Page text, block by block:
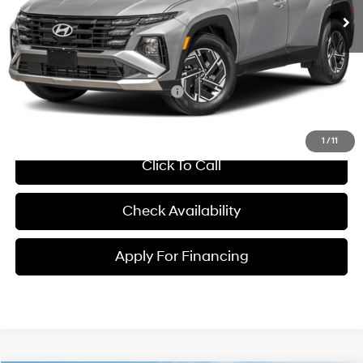
1 /11
MSRP:
$34,290
Dealer Admin Fee:
+$699
McCarthy Price:
$34,989
Conditional Hyundai Incentives: -$6,000
Click To Call
Check Availability
Apply For Financing